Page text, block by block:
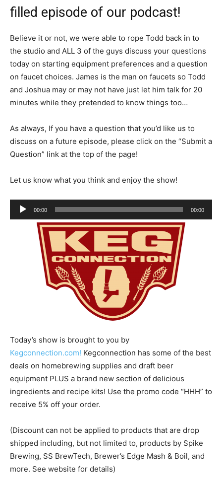
filled episode of our podcast!
Believe it or not, we were able to rope Todd back in to
the studio and ALL 3 of the guys discuss your questions
today on starting equipment preferences and a question
on faucet choices. James is the man on faucets so Todd
and Joshua may or may not have just let him talk for 20
minutes while they pretended to know things too…
As always, If you have a question that you’d like us to
discuss on a future episode, please click on the “Submit a
Question” link at the top of the page!
Let us know what you think and enjoy the show!
Audio
Player
00:00 00:00
Today’s show is brought to you by
Kegconnection.com! Kegconnection has some of the best
deals on homebrewing supplies and draft beer
equipment PLUS a brand new section of delicious
ingredients and recipe kits! Use the promo code “HHH” to
receive 5% off your order.
(Discount can not be applied to products that are drop
shipped including, but not limited to, products by Spike
Brewing, SS BrewTech, Brewer’s Edge Mash & Boil, and
more. See website for details)